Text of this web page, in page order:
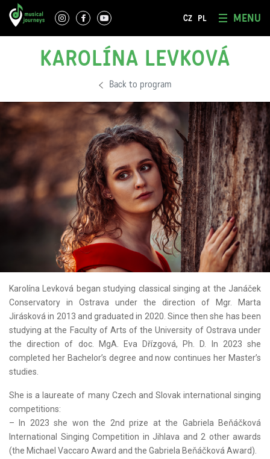
CZ PL MENU
KAROLÍNA LEVKOVÁ
Back to program
Karolína Levková began studying classical singing at the Janáček
Conservatory in Ostrava under the direction of Mgr. Marta
Jirásková in 2013 and graduated in 2020. Since then she has been
studying at the Faculty of Arts of the University of Ostrava under
the direction of doc. MgA. Eva Dřízgová, Ph. D. In 2023 she
completed her Bachelor’s degree and now continues her Master’s
studies.
She is a laureate of many Czech and Slovak international singing
competitions:
– In 2023 she won the 2nd prize at the Gabriela Beňáčková
International Singing Competition in Jihlava and 2 other awards
(the Michael Vaccaro Award and the Gabriela Beňáčková Award).